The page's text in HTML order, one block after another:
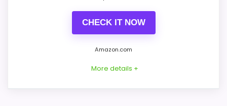
alarm role.
CHECK IT NOW
Amazon.com
More details +